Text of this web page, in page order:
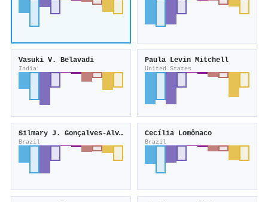
Vasuki V. Belavadi
India
Paula Levin Mitchell
United States
Silmary J. Gonçalves-Alvim
Brazil
Cecília Lomônaco
Brazil